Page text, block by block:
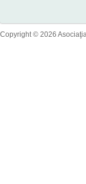
Copyright © 2026